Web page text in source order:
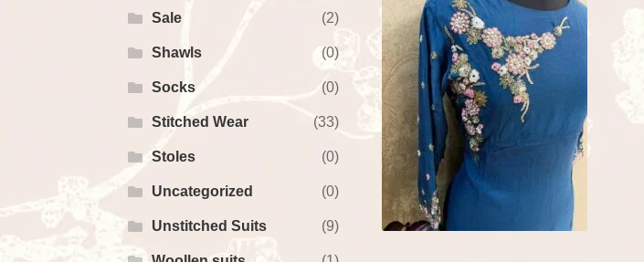
Sale (2)
Shawls (0)
Socks (0)
Stitched Wear (33)
Stoles (0)
Uncategorized (0)
Unstitched Suits (9)